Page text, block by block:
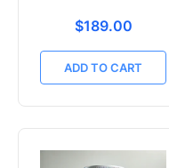
Translation
$189.00
ADD TO CART